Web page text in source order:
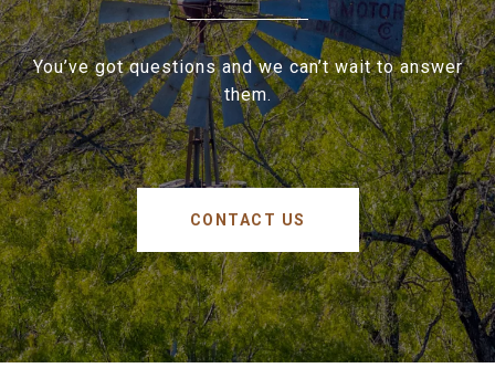
You’ve got questions and we can’t wait to answer
them.
CONTACT US